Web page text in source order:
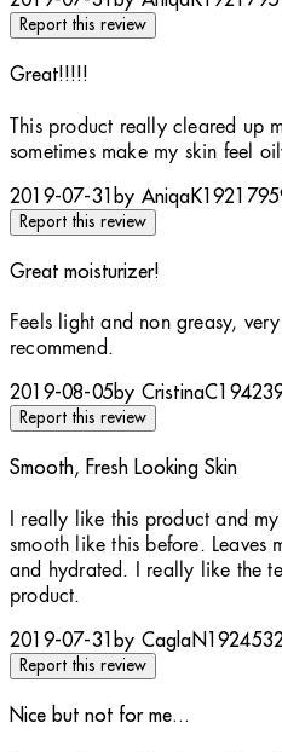
Report this review
Great!!!!!
4 stars out of a maximum of 5
This product really cleared up
sometimes make my skin feel
2019-07-31 by
Report this review
Great moisturizer!
5 stars out of a maximum of 5
Feels light and non greasy,
recommend.
2019-08-05by
Report this review
Smooth, Fresh Looking Skin
5 stars out of a maximum of 5
I really like this product and
smooth like this before. Leaves
and hydrated. I really like the
product.
2019-07-31 by
Report this review
Nice but not for me...